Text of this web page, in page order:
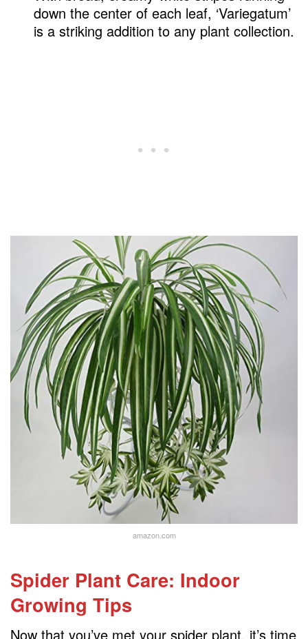
down the center of each leaf, ‘Variegatum’
is a striking addition to any plant collection.
amazon.com
Spider Plant Care: Indoor
Growing Tips
Now that you’ve met your spider plant, it’s time